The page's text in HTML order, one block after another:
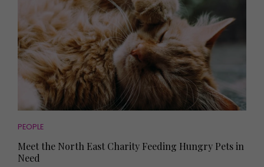
PEOPLE
Meet the North East Charity Feeding Hungry Pets in
Need